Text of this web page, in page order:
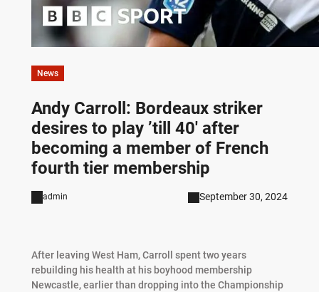
News
Andy Carroll: Bordeaux striker
desires to play ’till 40′ after
becoming a member of French
fourth tier membership
admin September 30, 2024
After leaving West Ham, Carroll spent two years
rebuilding his health at his boyhood membership
Newcastle, earlier than dropping into the Championship